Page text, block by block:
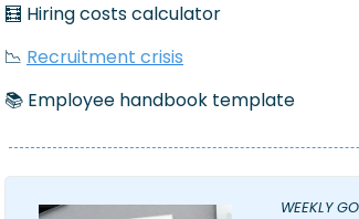
🧮 Hiring costs calculator
📉 Recruitment crisis
📚 Employee handbook template
WEEKLY